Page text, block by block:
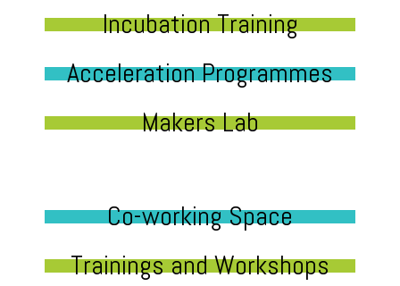
Incubation Training
Acceleration Programmes
Makers Lab
Co-working Space
Trainings and Workshops